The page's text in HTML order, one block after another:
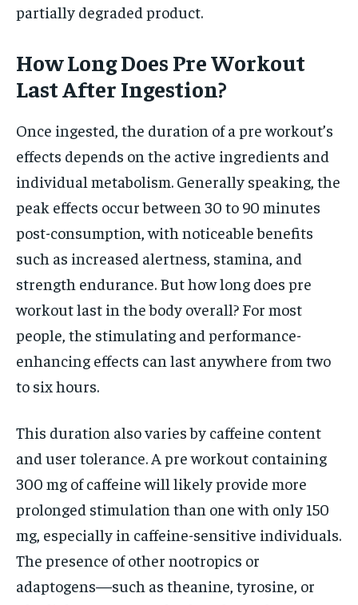
partially degraded product.
How Long Does Pre Workout
Last After Ingestion?
Once ingested, the duration of a pre workout’s
effects depends on the active ingredients and
individual metabolism. Generally speaking, the
peak effects occur between 30 to 90 minutes
post-consumption, with noticeable benefits
such as increased alertness, stamina, and
strength endurance. But how long does pre
workout last in the body overall? For most
people, the stimulating and performance-
enhancing effects can last anywhere from two
to six hours.
This duration also varies by caffeine content
and user tolerance. A pre workout containing
300 mg of caffeine will likely provide more
prolonged stimulation than one with only 150
mg, especially in caffeine-sensitive individuals.
The presence of other nootropics or
adaptogens—such as theanine, tyrosine, or